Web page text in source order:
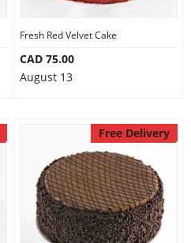
Fresh Red Velvet Cake
CAD 75.00
August 13
Free Delivery